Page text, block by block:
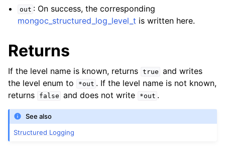
navigation of mongoc_structured_log_entry_t
navigation of Error Reporting
navigation of mongoc_auto_encryption_opts_t
navigation of mongoc_bulkwrite_t
navigation of mongoc_bulkwriteopts_t
out : On success, the corresponding
mongoc_structured_log_level_t is written here.
Returns
If the level name is known, returns true and writes
the level enum to
*out . If the level name is not known,
returns
false and does not write *out .
See also
Structured Logging